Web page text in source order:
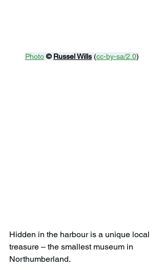
Photo © Russel Wills (cc-by-sa/2.0)
Hidden in the harbour is a unique local
treasure – the smallest museum in
Northumberland.